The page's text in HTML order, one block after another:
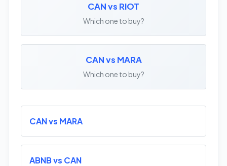
CAN vs RIOT
Which one to buy?
CAN vs MARA
Which one to buy?
CAN vs MARA
ABNB vs CAN